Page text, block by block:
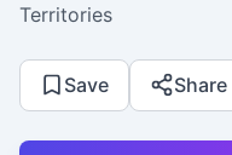
Territories
Save Share